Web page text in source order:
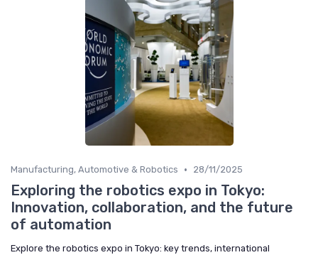
Manufacturing, Automotive & Robotics • 28/11/2025
Exploring the robotics expo in Tokyo:
Innovation, collaboration, and the future
of automation
Explore the robotics expo in Tokyo: key trends, international